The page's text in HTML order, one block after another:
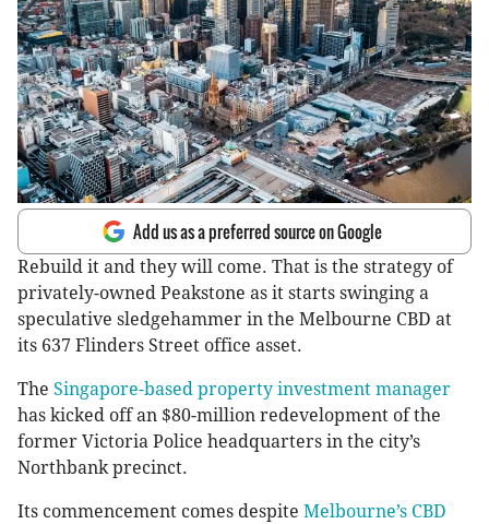
Add us as a preferred source on Google
Rebuild it and they will come. That is the strategy of
privately-owned Peakstone as it starts swinging a
speculative sledgehammer in the Melbourne CBD at
its 637 Flinders Street office asset.
The Singapore-based property investment manager
has kicked off an $80-million redevelopment of the
former Victoria Police headquarters in the city’s
Northbank precinct.
Its commencement comes despite Melbourne’s CBD